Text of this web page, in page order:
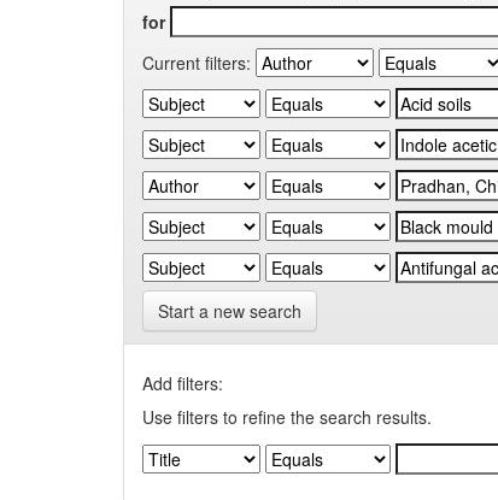
for
Current filters:
Start a new search
Add filters:
Use filters to refine the search results.